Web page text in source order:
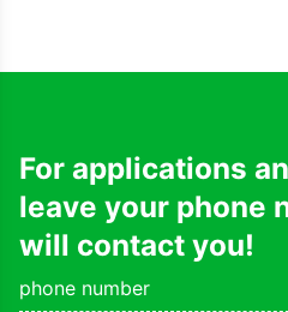
For applications
leave your phone
will contact you!